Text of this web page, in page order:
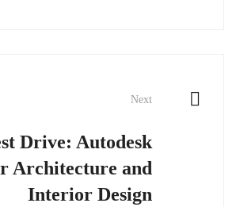
Next
Drive: Autodesk
Architecture and
Interior Design